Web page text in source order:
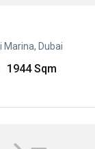
Marina, Dubai
1944 Sqm